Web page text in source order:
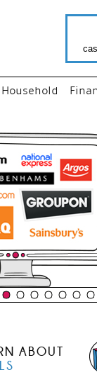
Household
“Just
your
shop
ABOUT